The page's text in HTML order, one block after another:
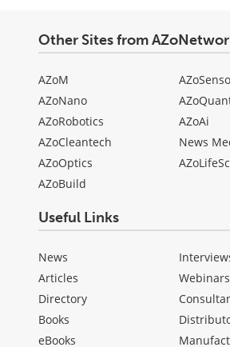
Other Sites from
AZoM
AZoNano
AZoRobotics
AZoCleantech
AZoOptics
AZoBuild
AZoAi
News
Useful Links
News
Articles
Directory
Books
eBooks
Webinars